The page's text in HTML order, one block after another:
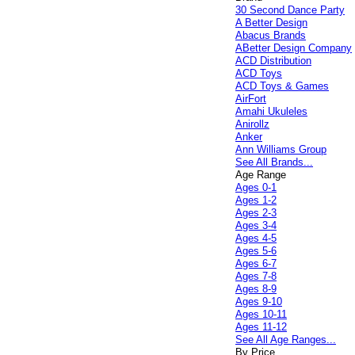
30 Second Dance Party
A Better Design
Abacus Brands
ABetter Design Company
ACD Distribution
ACD Toys
ACD Toys & Games
AirFort
Amahi Ukuleles
Anirollz
Anker
Ann Williams Group
See All Brands...
Age Range
Ages 0-1
Ages 1-2
Ages 2-3
Ages 3-4
Ages 4-5
Ages 5-6
Ages 6-7
Ages 7-8
Ages 8-9
Ages 9-10
Ages 10-11
Ages 11-12
See All Age Ranges...
By Price